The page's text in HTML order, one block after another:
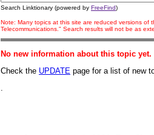
Search Linktionary (powered by FreeFind)
Note: Many topics at this site are reduced versions of
Telecommunications." Search results will not be as
No new information about this topic yet.
Check the UPDATE page for a list of new
.